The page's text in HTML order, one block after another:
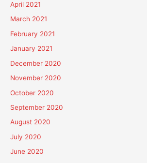
April 2021
March 2021
February 2021
January 2021
December 2020
November 2020
October 2020
September 2020
August 2020
July 2020
June 2020